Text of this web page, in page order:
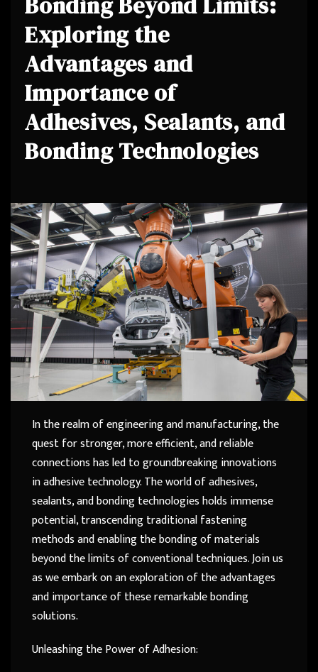
Exploring the
Advantages and
Importance of
Adhesives, Sealants, and
Bonding Technologies
In the realm of engineering and manufacturing, the
quest for stronger, more efficient, and reliable
connections has led to groundbreaking innovations
in adhesive technology. The world of adhesives,
sealants, and bonding technologies holds immense
potential, transcending traditional fastening
methods and enabling the bonding of materials
beyond the limits of conventional techniques. Join us
as we embark on an exploration of the advantages
and importance of these remarkable bonding
solutions.
Unleashing the Power of Adhesion: